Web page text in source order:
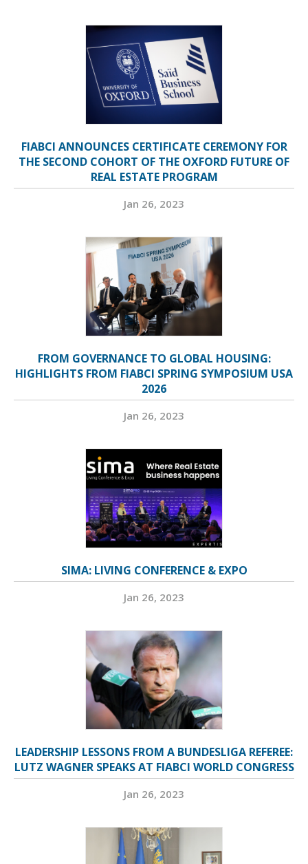
FIABCI ANNOUNCES CERTIFICATE CEREMONY FOR
THE SECOND COHORT OF THE OXFORD FUTURE OF
REAL ESTATE PROGRAM
Jan 26, 2023
FROM GOVERNANCE TO GLOBAL HOUSING:
HIGHLIGHTS FROM FIABCI SPRING SYMPOSIUM USA
2026
Jan 26, 2023
SIMA: LIVING CONFERENCE & EXPO
Jan 26, 2023
LEADERSHIP LESSONS FROM A BUNDESLIGA REFEREE:
LUTZ WAGNER SPEAKS AT FIABCI WORLD CONGRESS
Jan 26, 2023